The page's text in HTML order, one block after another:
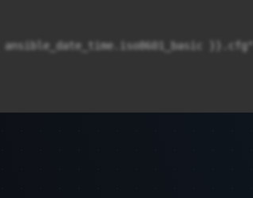
}}.cfg"